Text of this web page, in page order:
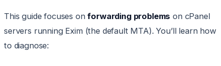
This guide focuses onforwarding problems on cPanel
servers running Exim (the default MTA). You’ll learn how
to diagnose: